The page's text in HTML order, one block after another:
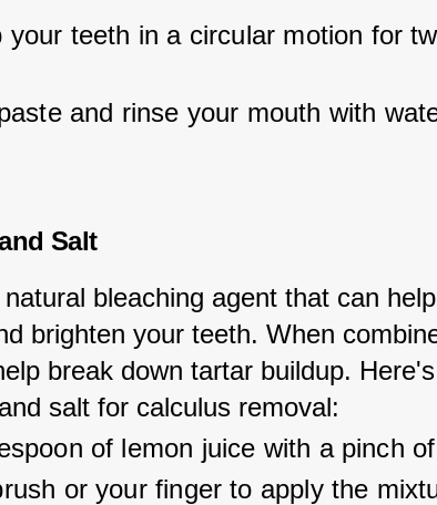
your teeth in a circular motion for
and rinse your mouth with
Salt
bleaching agent that can help
brighten your teeth. When
break down tartar buildup.
salt for calculus removal:
of lemon juice with a pinch
or your finger to apply the